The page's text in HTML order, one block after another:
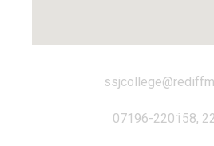
07196-220158,